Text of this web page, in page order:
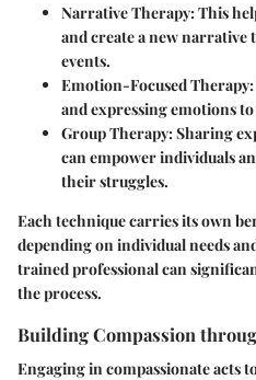
Narrative Therapy: This
and create a new narrative
events.
Emotion-Focused Therapy
and expressing emotions
Group Therapy: Sharing
can empower individuals
their struggles.
Each technique carries its own
depending on individual needs
trained professional can
the process.
Building Compassion
Engaging in compassionate acts